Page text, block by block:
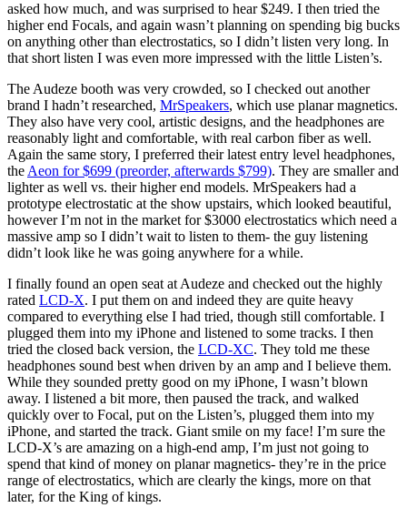
asked how much, and was surprised to hear $249. I then tried the
higher end Focals, and again wasn’t planning on spending big bucks
on anything other than electrostatics, so I didn’t listen very long. In
that short listen I was even more impressed with the little Listen’s.
The Audeze booth was very crowded, so I checked out another
brand I hadn’t researched, MrSpeakers, which use planar magnetics.
They also have very cool, artistic designs, and the headphones are
reasonably light and comfortable, with real carbon fiber as well.
Again the same story, I preferred their latest entry level headphones,
the Aeon for $699 (preorder, afterwards $799). They are smaller and
lighter as well vs. their higher end models. MrSpeakers had a
prototype electrostatic at the show upstairs, which looked beautiful,
however I’m not in the market for $3000 electrostatics which need a
massive amp so I didn’t wait to listen to them- the guy listening
didn’t look like he was going anywhere for a while.
I finally found an open seat at Audeze and checked out the highly
rated LCD-X. I put them on and indeed they are quite heavy
compared to everything else I had tried, though still comfortable. I
plugged them into my iPhone and listened to some tracks. I then
tried the closed back version, the LCD-XC. They told me these
headphones sound best when driven by an amp and I believe them.
While they sounded pretty good on my iPhone, I wasn’t blown
away. I listened a bit more, then paused the track, and walked
quickly over to Focal, put on the Listen’s, plugged them into my
iPhone, and started the track. Giant smile on my face! I’m sure the
LCD-X’s are amazing on a high-end amp, I’m just not going to
spend that kind of money on planar magnetics- they’re in the price
range of electrostatics, which are clearly the kings, more on that
later, for the King of kings.